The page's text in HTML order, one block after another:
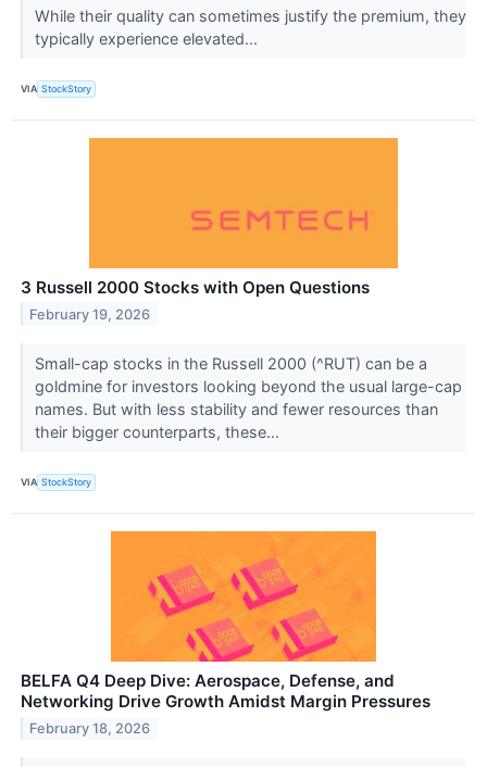
While their quality can sometimes justify the premium, they
typically experience elevated...
VIA StockStory
3 Russell 2000 Stocks with Open Questions
February 19, 2026
Small-cap stocks in the Russell 2000 (^RUT) can be a
goldmine for investors looking beyond the usual large-cap
names. But with less stability and fewer resources than
their bigger counterparts, these...
VIA StockStory
BELFA Q4 Deep Dive: Aerospace, Defense, and
Networking Drive Growth Amidst Margin Pressures
February 18, 2026